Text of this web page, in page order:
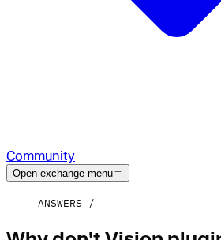
Community
Open exchange menu
ANSWERS